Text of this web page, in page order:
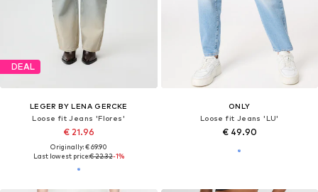
DEAL
LEGER BY LENA GERCKE
Loose fit Jeans 'Flores'
€ 21.96
Originally: € 69.90
Last lowest price:€ 22.32-1%
ONLY
Loose fit Jeans 'LU'
€ 49.90